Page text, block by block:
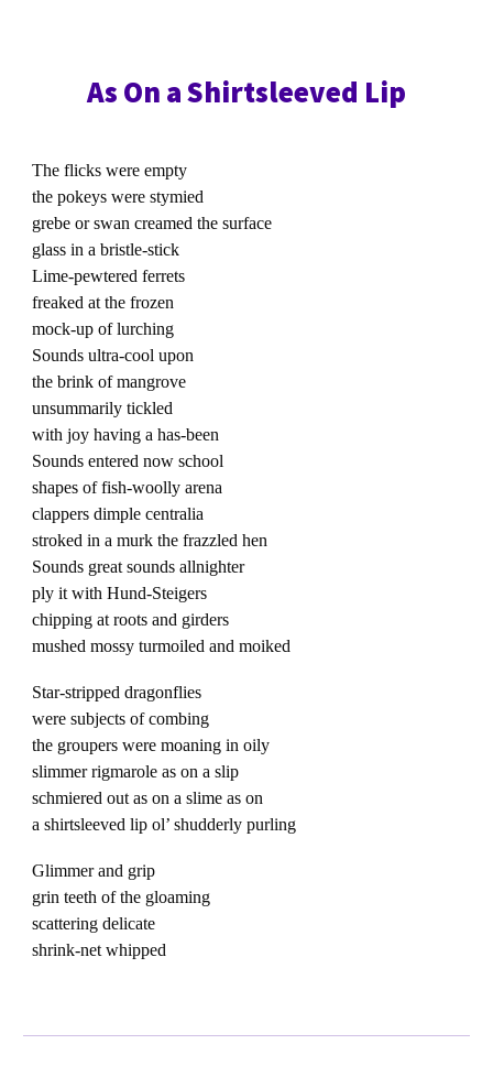
As On a Shirtsleeved Lip
The flicks were empty
the pokeys were stymied
grebe or swan creamed the surface
glass in a bristle-stick
Lime-pewtered ferrets
freaked at the frozen
mock-up of lurching
Sounds ultra-cool upon
the brink of mangrove
unsummarily tickled
with joy having a has-been
Sounds entered now school
shapes of fish-woolly arena
clappers dimple centralia
stroked in a murk the frazzled hen
Sounds great sounds allnighter
ply it with Hund-Steigers
chipping at roots and girders
mushed mossy turmoiled and moiked
Star-stripped dragonflies
were subjects of combing
the groupers were moaning in oily
slimmer rigmarole as on a slip
schmiered out as on a slime as on
a shirtsleeved lip ol’ shudderly purling
Glimmer and grip
grin teeth of the gloaming
scattering delicate
shrink-net whipped